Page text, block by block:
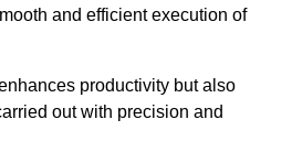
and efficient execution of
productivity but also
out with precision and